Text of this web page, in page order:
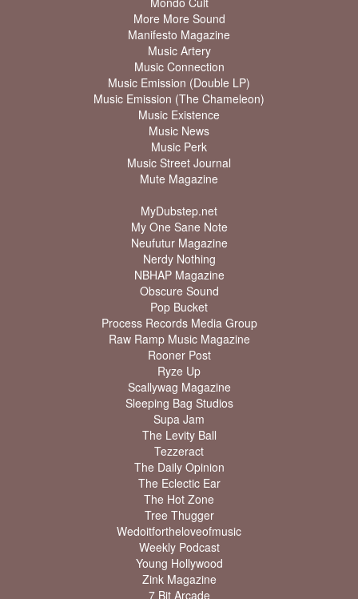
More More Sound
Manifesto Magazine
Music Artery
Music Connection
Music Emission (Double LP)
Music Emission (The Chameleon)
Music Existence
Music News
Music Perk
Music Street Journal
Mute Magazine
MyDubstep.net
My One Sane Note
Neufutur Magazine
Nerdy Nothing
NBHAP Magazine
Obscure Sound
Pop Bucket
Process Records Media Group
Raw Ramp Music Magazine
Rooner Post
Ryze Up
Scallywag Magazine
Sleeping Bag Studios
Supa Jam
The Levity Ball
Tezzeract
The Daily Opinion
The Eclectic Ear
The Hot Zone
Tree Thugger
Wedoitfortheloveofmusic
Weekly Podcast
Young Hollywood
Zink Magazine
7 Bit Arcade